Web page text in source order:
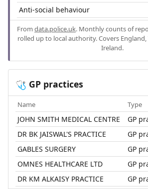
Anti-social behaviour
From data.police.uk. Monthly counts of
rolled up to local authority. Covers
Ireland.
🩺 GP practices
Name Type
JOHN SMITH MEDICAL CENTRE GP
DR BK JAISWAL'S PRACTICE GP
GABLES SURGERY GP
OMNES HEALTHCARE LTD GP
DR KM ALKAISY PRACTICE GP